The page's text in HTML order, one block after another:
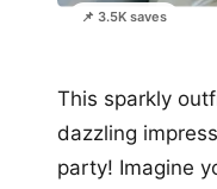
📌 3.5K saves
This sparkly
dazzling
party! Imagine